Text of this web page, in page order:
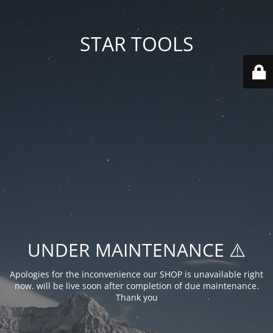
STAR TOOLS
UNDER MAINTENANCE ⚠️
Apologies for the inconvenience our SHOP is unavailable right
now. will be live soon after completion of due maintenance.
Thank you